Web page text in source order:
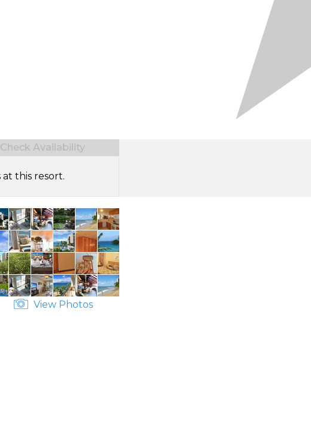
Check Availability
this resort.
View Photos